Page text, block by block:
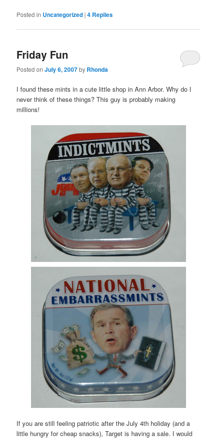
Posted in Uncategorized |4 Replies
Friday Fun
Posted onJuly 6, 2007by Rhonda
I found these mints in a cute little shop in Ann Arbor. Why do I
never think of these things? This guy is probably making
millions!
If you are still feeling patriotic after the July 4th holiday (and a
little hungry for cheap snacks), Target is having a sale. I would